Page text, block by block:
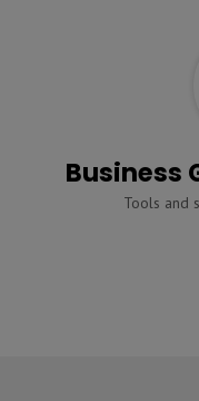
Business
Tools and